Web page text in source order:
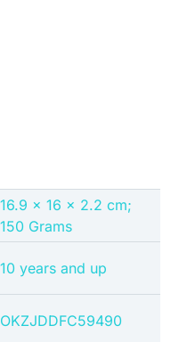
‎16.9 x 16 x 2.2 cm;
150 Grams
‎10 years and up
‎OKZJDDFC59490